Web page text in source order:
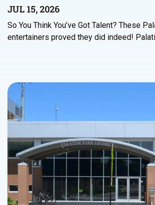
JUL 15, 2026
So You Think You’ve Got Talent? These
entertainers proved they did indeed!